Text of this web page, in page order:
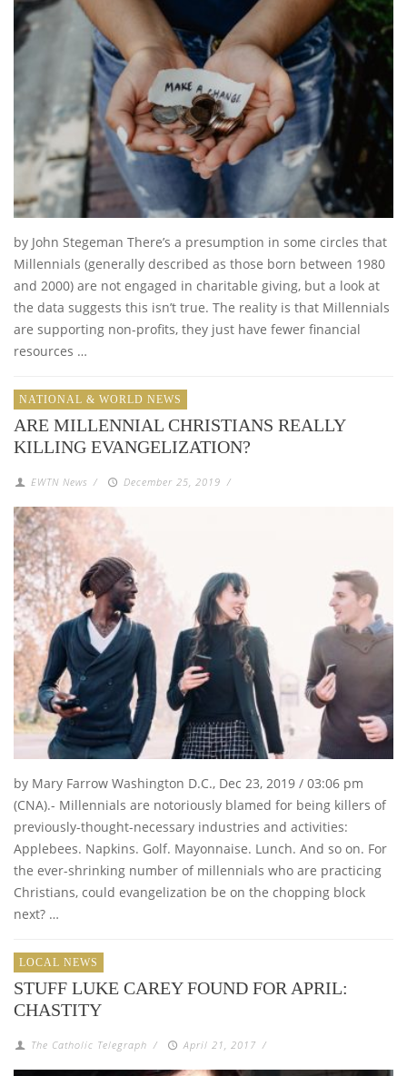
by John Stegeman There’s a presumption in some circles that
Millennials (generally described as those born between 1980
and 2000) are not engaged in charitable giving, but a look at
the data suggests this isn’t true. The reality is that Millennials
are supporting non-profits, they just have fewer financial
resources …
NATIONAL & WORLD NEWS
ARE MILLENNIAL CHRISTIANS REALLY
KILLING EVANGELIZATION?
EWTN News / December 25, 2019 /
by Mary Farrow Washington D.C., Dec 23, 2019 / 03:06 pm
(CNA).- Millennials are notoriously blamed for being killers of
previously-thought-necessary industries and activities:
Applebees. Napkins. Golf. Mayonnaise. Lunch. And so on. For
the ever-shrinking number of millennials who are practicing
Christians, could evangelization be on the chopping block
next? …
LOCAL NEWS
STUFF LUKE CAREY FOUND FOR APRIL:
CHASTITY
The Catholic Telegraph / April 21, 2017 /